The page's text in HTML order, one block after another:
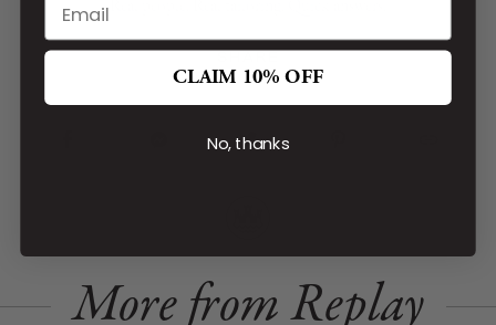
SHARE
More from Replay
CLAIM 10% OFF
No, thanks